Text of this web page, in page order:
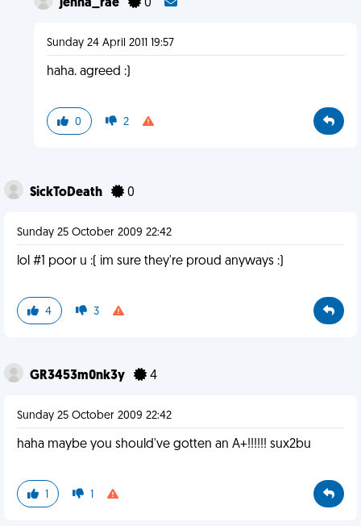
jenna_rae 0
Sunday 24 April 2011 19:57
haha. agreed :)
0 2
SickToDeath 0
Sunday 25 October 2009 22:42
lol #1 poor u :( im sure they're proud anyways :)
4 3
GR3453m0nk3y 4
Sunday 25 October 2009 22:42
haha maybe you should've gotten an A+!!!!!! sux2bu
1 1